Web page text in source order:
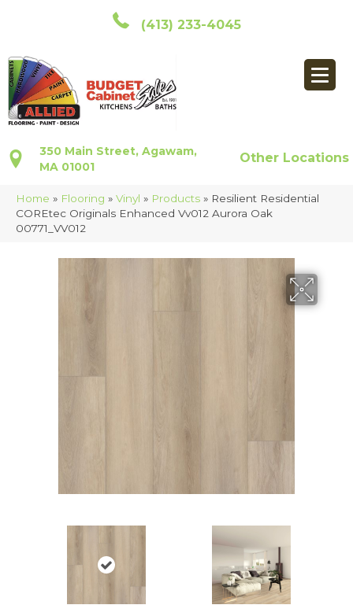
(413) 233-4045
350 Main Street, Agawam,
MA 01001
Other Locations
Home » Flooring » Vinyl » Products » Resilient Residential
COREtec Originals Enhanced Vv012 Aurora Oak
00771_VV012